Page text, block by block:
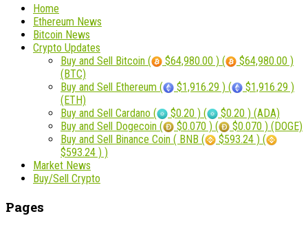
Home
Ethereum News
Bitcoin News
Crypto Updates
Buy and Sell Bitcoin (
$64,980.00 ) (
$64,980.00 )
(BTC)
Buy and Sell Ethereum (
$1,916.29 ) (
$1,916.29 )
(ETH)
Buy and Sell Cardano (
$0.20 ) (
$0.20 ) (ADA)
Buy and Sell Dogecoin (
$0.070 ) (
$0.070 ) (DOGE)
Buy and Sell Binance Coin ( BNB (
$593.24 ) (
$593.24 ) )
Market News
Buy/Sell Crypto
Pages